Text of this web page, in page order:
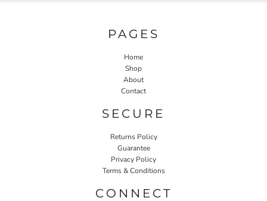
PAGES
Home
Shop
About
Contact
SECURE
Returns Policy
Guarantee
Privacy Policy
Terms & Conditions
CONNECT